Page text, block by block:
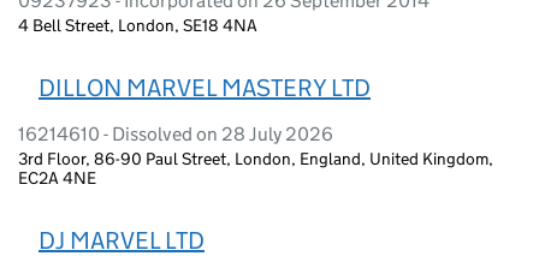
4 Bell Street, London, SE18 4NA
DILLON MARVEL MASTERY LTD
16214610 - Dissolved on 28 July 2026
3rd Floor, 86-90 Paul Street, London, England, United Kingdom,
EC2A 4NE
DJ MARVEL LTD